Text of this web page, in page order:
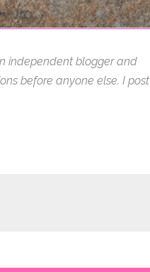
independent blogger and
before anyone else. I post